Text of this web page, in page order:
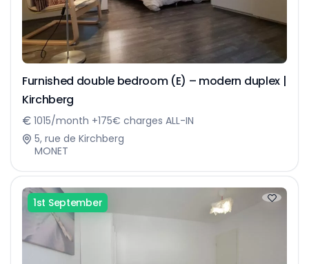
Furnished double bedroom (E) – modern duplex |
Kirchberg
1015/month +175€ charges ALL-IN
5, rue de Kirchberg
MONET
1st September